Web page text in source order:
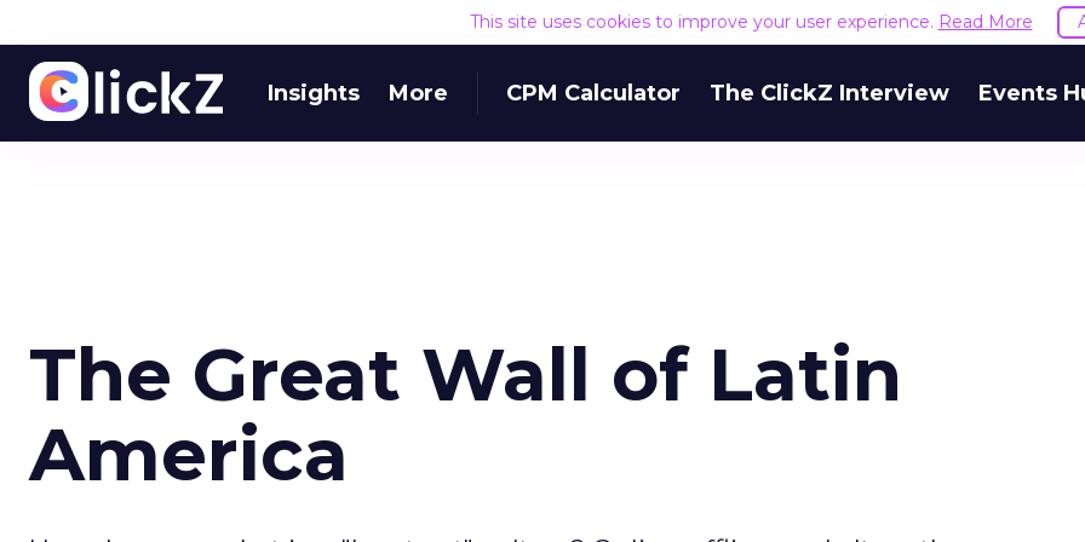
This site uses cookies to improve your user experience. Read More
Insights More CPM Calculator The ClickZ Interview Events
The Great Wall of Latin
America